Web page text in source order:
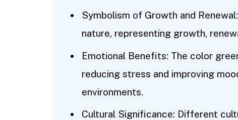
Symbolism of Growth and
nature, representing growth,
Emotional Benefits: The color
reducing stress and improving
environments.
Cultural Significance: Different